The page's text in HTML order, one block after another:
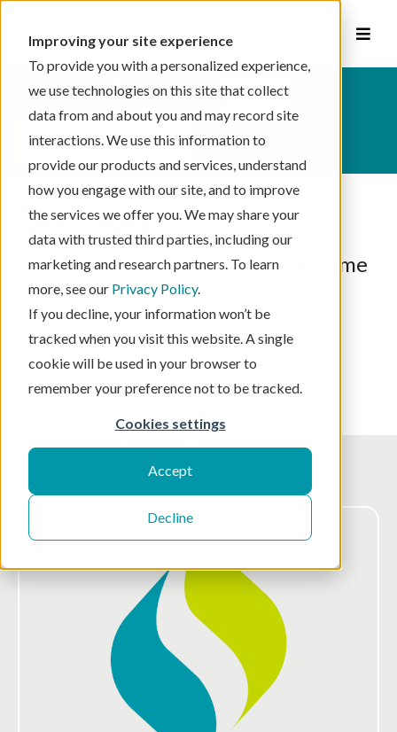
Improving your site experience
To provide you with a personalized experience,
we use technologies on this site that collect
data from and about you and may record site
interactions. We use this information to
provide our products and services, understand
how you engage with our site, and to improve
the services we offer you. We may share your
data with trusted third parties, including our
marketing and research partners. To learn
more, see our Privacy Policy.
If you decline, your information won’t be
tracked when you visit this website. A single
cookie will be used in your browser to
remember your preference not to be tracked.
Cookies settings
Accept
Decline
This is a search field with an auto-suggest
There are no suggestions because the
schedule your visit
Our Story
Healthier communities start at home
View transcript